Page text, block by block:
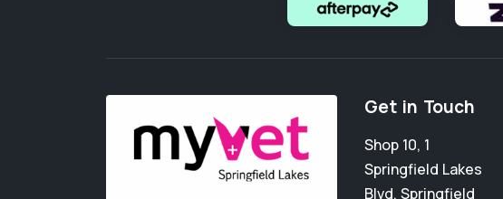
Get in Touch
Shop 10, 1
Springfield Lakes
Blvd, Springfield